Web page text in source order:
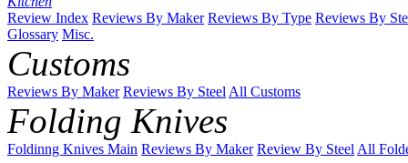
Review Index Reviews By Maker Reviews By Type Reviews By
Glossary Misc.
Customs
Reviews By Maker Reviews By SteelAll Customs
Folding Knives
Foldinng Knives Main Reviews By Maker Review By SteelAll